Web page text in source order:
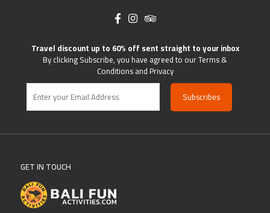
Travel discount up to 60% off sent straight to your inbox
By clicking Subscribe, you have agreed to our Terms &
Conditions and Privacy
GET IN TOUCH